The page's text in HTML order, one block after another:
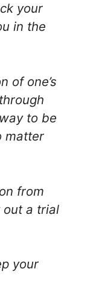
your
in the
of one’s
to be
matter
from
out a trial
your